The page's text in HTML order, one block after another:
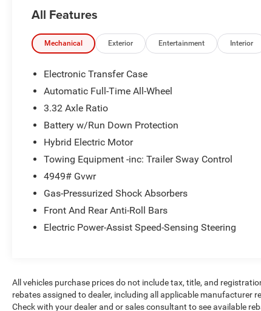
What this vehicle includes:
The vehicle constantly monitors the
roadway in front of the vehicle and
identifies and tracks pedestrians on an
interior display. If the system determines a
preventative steps to avoid hitting the
pedestrian.
The vehicle is equipped with a camera that
displays an image of the area behind the
An active lane departure system alerts the
driver of unintended movement of the
The vehicle is equipped with a system that
senses, and then prepares, the vehicle
and/or occupants, for an impending rear
All Features
Mechanical Exterior Entertainment Interior
Electronic Transfer Case
Automatic Full-Time All-Wheel
3.32 Axle Ratio
Battery w/Run Down Protection
Hybrid Electric Motor
Towing Equipment -inc: Trailer Sway Control
4949# Gvwr
Gas-Pressurized Shock Absorbers
Front And Rear Anti-Roll Bars
Electric Power-Assist Speed-Sensing Steering
All vehicles purchase prices do not include tax, title, and
rebates assigned to dealer, including all applicable
Check with your dealer and or sales consultant to see available